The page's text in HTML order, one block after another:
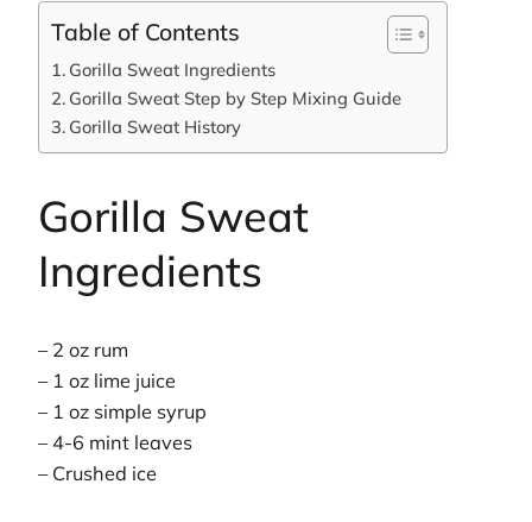
Table of Contents
Gorilla Sweat Ingredients
Gorilla Sweat Step by Step Mixing Guide
Gorilla Sweat History
Gorilla Sweat
Ingredients
– 2 oz rum
– 1 oz lime juice
– 1 oz simple syrup
– 4-6 mint leaves
– Crushed ice